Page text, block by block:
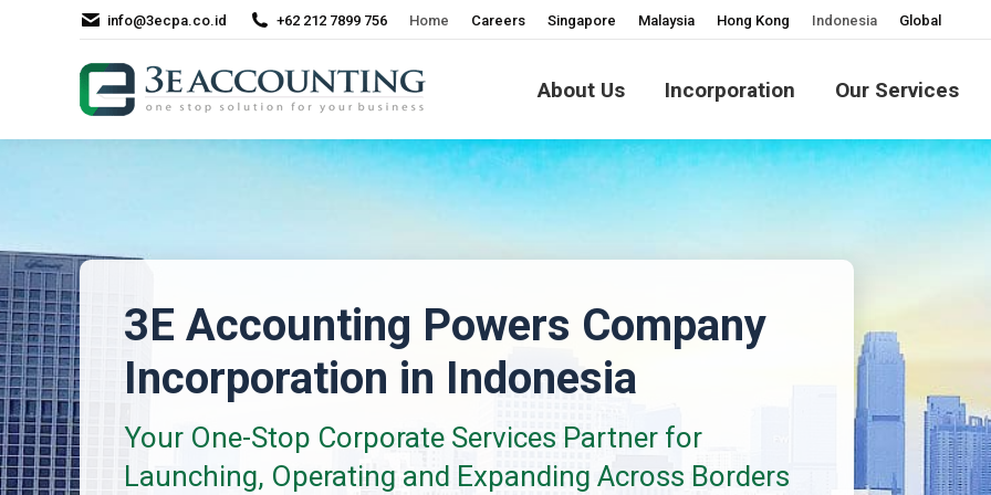
info@3ecpa.co.id +62 212 7899 756 Home Careers Singapore Malaysia Hong Kong Indonesia Global
About Us Incorporation Our Services
3E Accounting Powers Company
Incorporation in Indonesia
Your One-Stop Corporate Services Partner for
Launching, Operating and Expanding Across Borders